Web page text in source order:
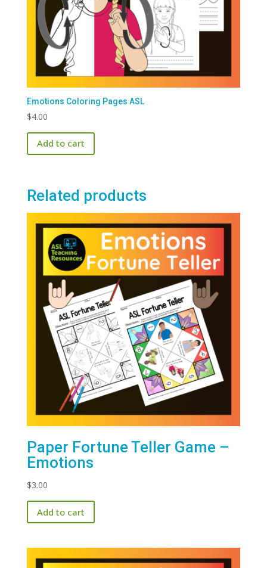
Emotions Coloring Pages ASL
$4.00
Add to cart
Related products
Paper Fortune Teller Game –
Emotions
$3.00
Add to cart